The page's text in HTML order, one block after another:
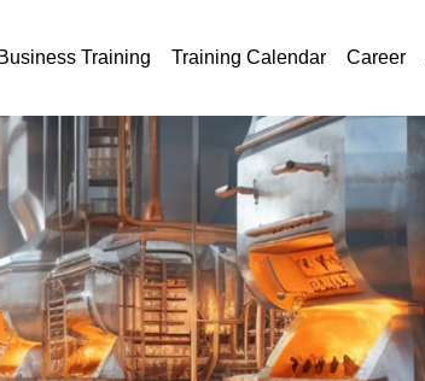
Business Training Training Calendar Career